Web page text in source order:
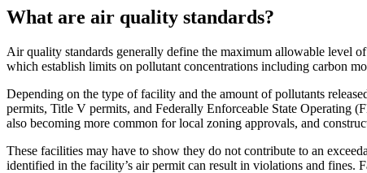
What are air quality standards?
Air quality standards generally define the maximum allowable level
which establish limits on pollutant concentrations including carbon
Depending on the type of facility and the amount of pollutants
permits, Title V permits, and Federally Enforceable State Operating
also becoming more common for local zoning approvals, and
These facilities may have to show they do not contribute to an
identified in the facility’s air permit can result in violations and